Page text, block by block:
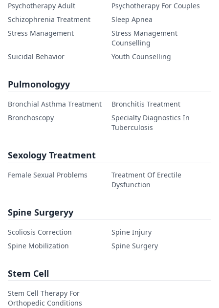
Psychotherapy Adult
Psychotherapy For Couples
Schizophrenia Treatment
Sleep Apnea
Stress Management
Stress Management
Counselling
Suicidal Behavior
Youth Counselling
Pulmonologyy
Bronchial Asthma Treatment
Bronchitis Treatment
Bronchoscopy
Specialty Diagnostics In
Tuberculosis
Sexology Treatment
Female Sexual Problems
Treatment Of Erectile
Dysfunction
Spine Surgeryy
Scoliosis Correction
Spine Injury
Spine Mobilization
Spine Surgery
Stem Cell
Stem Cell Therapy For
Orthopedic Conditions